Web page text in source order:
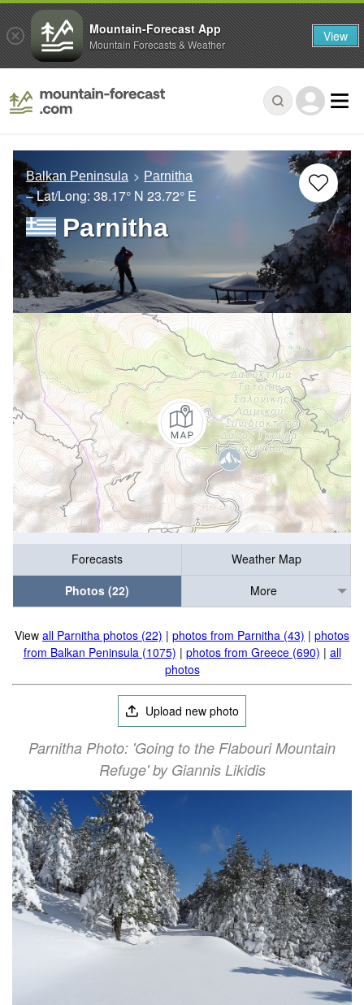
Balkan Peninsula Parnitha
– Lat/Long: 38.17° N 23.72° E
Parnitha
Forecasts
Weather Map
Photos (22)
More
View all Parnitha photos (22) | photos from Parnitha (43) | photos
from Balkan Peninsula (1075) | photos from Greece (690) | all
photos
Upload new photo
Parnitha Photo: 'Going to the Flabouri Mountain
Refuge' by Giannis Likidis
Mountain-Forecast App
Mountain Forecasts & Weather View